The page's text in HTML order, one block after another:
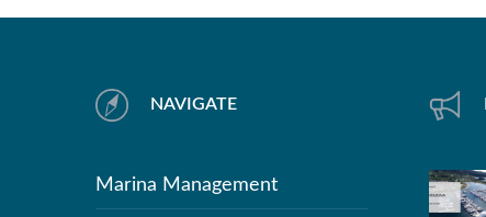
NAVIGATE
Marina Management